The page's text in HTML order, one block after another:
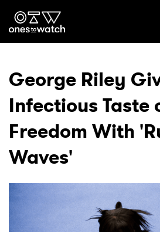
Ones2Watch
Genre
Read
George Riley
Infectious Taste
Freedom With
Waves'